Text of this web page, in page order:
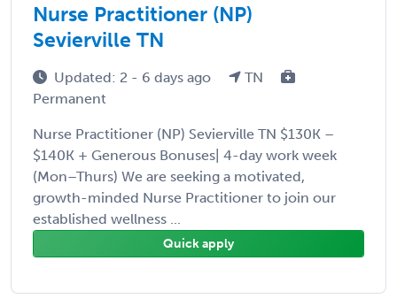
Nurse Practitioner (NP)
Sevierville TN
Updated: 2 - 6 days ago
TN
Permanent
Nurse Practitioner (NP) Sevierville TN $130K –
$140K + Generous Bonuses| 4-day work week
(Mon–Thurs) We are seeking a motivated,
growth-minded Nurse Practitioner to join our
established wellness ...
Quick apply